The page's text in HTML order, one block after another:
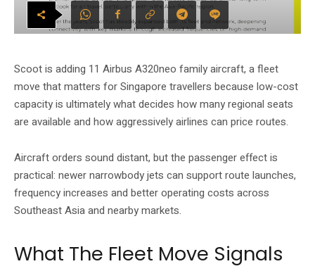
Scoot is adding 11 Airbus A320neo family aircraft, a fleet
move that matters for Singapore travellers because low-cost
capacity is ultimately what decides how many regional seats
are available and how aggressively airlines can price routes.
Aircraft orders sound distant, but the passenger effect is
practical: newer narrowbody jets can support route launches,
frequency increases and better operating costs across
Southeast Asia and nearby markets.
What The Fleet Move Signals